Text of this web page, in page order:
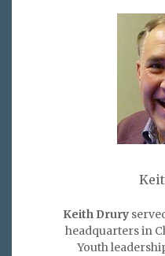
Keith Drury
headquarters in
Youth